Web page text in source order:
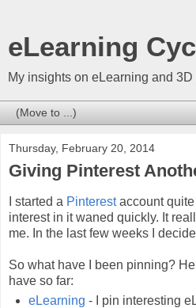
eLearning
My insights on eLearning and
Thursday, February 20, 2014
Giving Pinterest
I started a Pinterestaccount quite
interest in it waned quickly. It
me. In the last few weeks I
So what have I been pinning?
have so far:
eLearning - I pin interesting